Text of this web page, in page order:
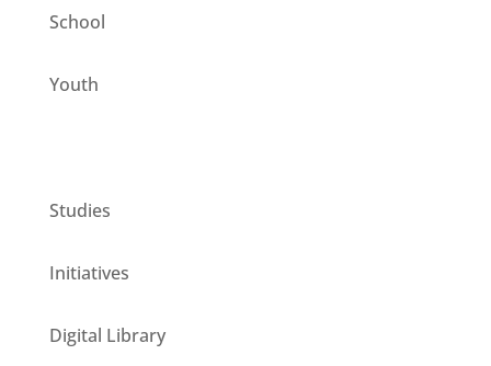
School
Youth
Studies
Initiatives
Digital Library